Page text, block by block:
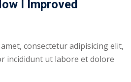
I Improved
consectetur adipisicing elit,
incididunt ut labore et dolore